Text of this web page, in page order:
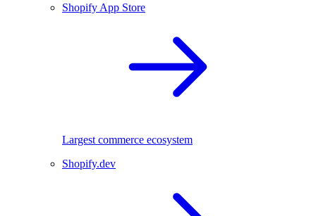
Shopify App Store
Largest commerce ecosystem
Shopify.dev